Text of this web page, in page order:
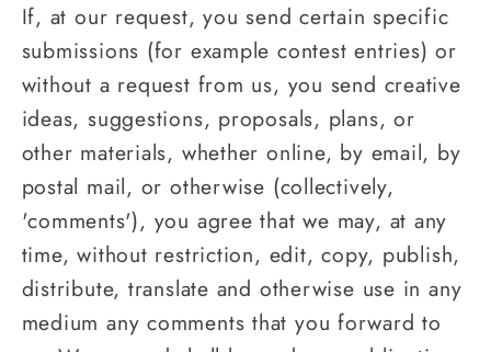
If, at our request, you send certain specific
submissions (for example contest entries) or
without a request from us, you send creative
ideas, suggestions, proposals, plans, or
other materials, whether online, by email, by
postal mail, or otherwise (collectively,
'comments'), you agree that we may, at any
time, without restriction, edit, copy, publish,
distribute, translate and otherwise use in any
medium any comments that you forward to